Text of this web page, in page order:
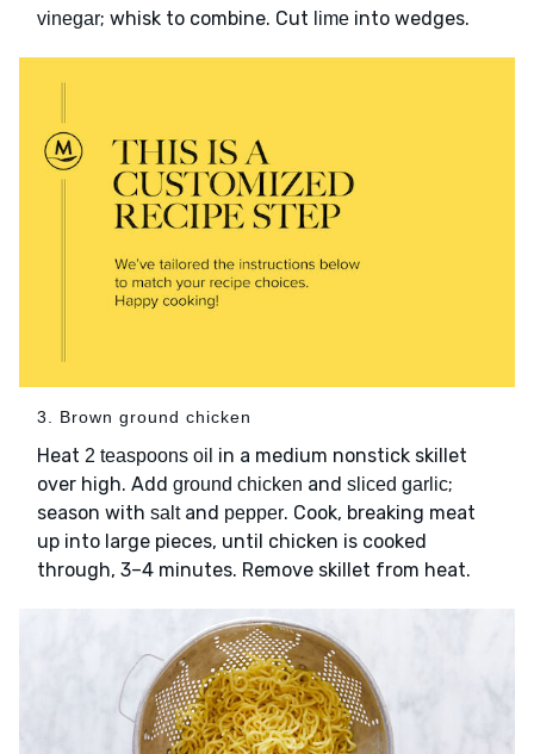
vinegar; whisk to combine. Cut lime into wedges.
3. Brown ground chicken
Heat 2 teaspoons oil in a medium nonstick skillet
over high. Add ground chicken and sliced garlic;
season with saltand pepper. Cook, breaking meat
up into large pieces, until chicken is cooked
through, 3–4 minutes. Remove skillet from heat.